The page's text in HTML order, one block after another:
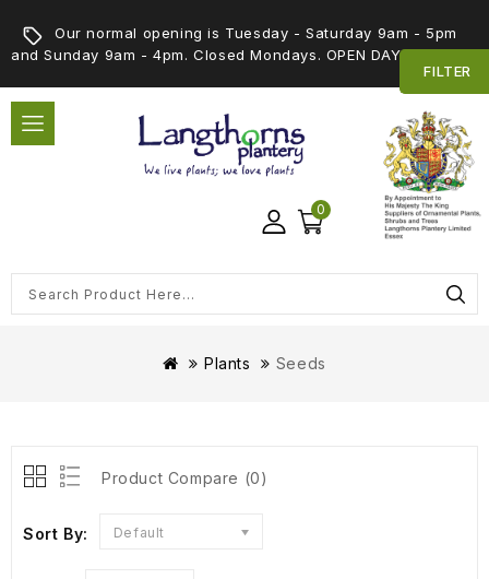
FILTER
Our normal opening is Tuesday - Saturday 9am - 5pm
and Sunday 9am - 4pm. Closed Mondays. OPEN DAY 5th SEPT
0
Plants Seeds
Product Compare (0)
Sort By: Default